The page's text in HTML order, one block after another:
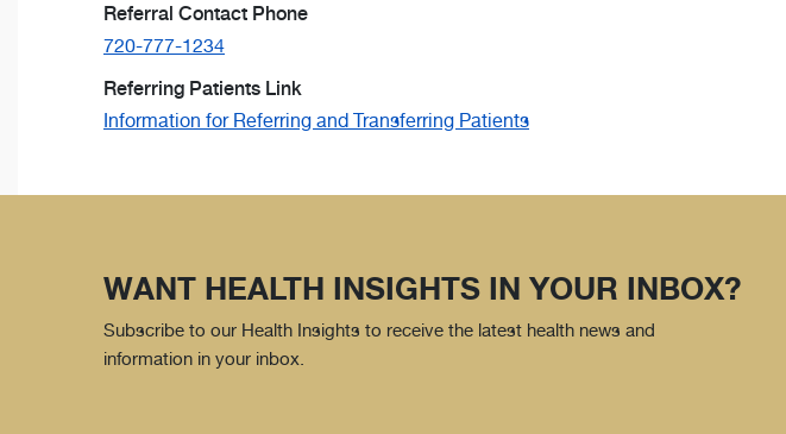
Referral Contact Phone
720-777-1234
Referring Patients Link
Information for Referring and Transferring Patients
WANT HEALTH INSIGHTS IN YOUR INBOX?
Subscribe to our Health Insights to receive the latest health news and
information in your inbox.